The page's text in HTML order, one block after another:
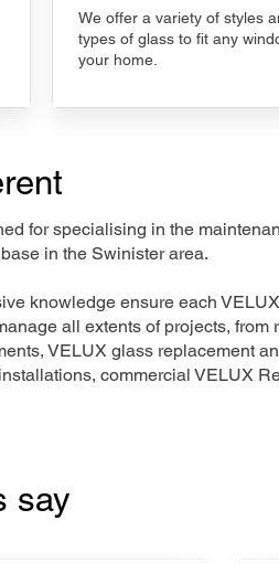
We offer a variety of styles
types of glass to fit any
your home.
for specialising in the
in the Swinister area.
knowledge ensure each
all extents of projects,
VELUX glass replacement
commercial VELUX
say